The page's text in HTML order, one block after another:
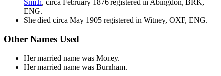
Smith, circa February 1876 registered in Abingdon, BRK,
ENG.
She died circa May 1905 registered in Witney, OXF, ENG.
Other Names Used
Her married name was Money.
Her married name was Burnham.